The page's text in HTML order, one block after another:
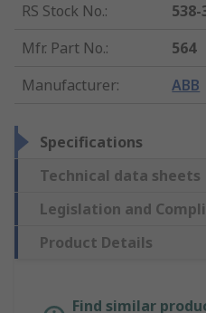
RS Stock No.:
538-
Mfr. Part No.:
564
Manufacturer: ABB
Specifications
Technical data sheets
Legislation and
Product Details
Find similar